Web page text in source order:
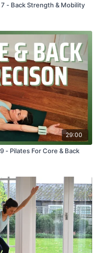
7 - Back Strength & Mobility
29:00
- Pilates For Core & Back